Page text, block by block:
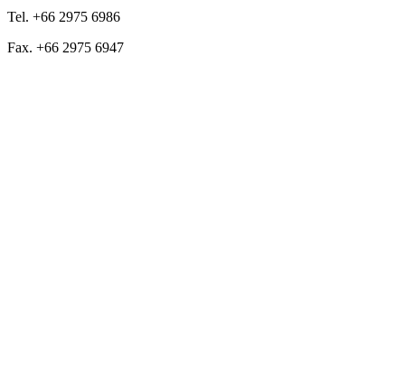
Tel. +66 2975 6986
Fax. +66 2975 6947